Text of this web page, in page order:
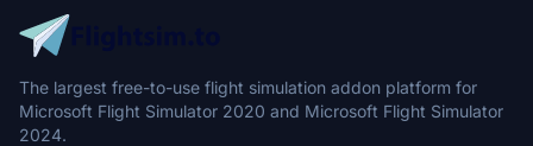
The largest free-to-use flight simulation addon platform for
Microsoft Flight Simulator 2020 and Microsoft Flight Simulator
2024.